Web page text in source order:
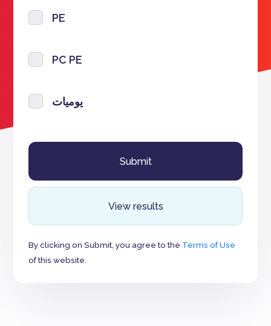
PE
PC PE
يوميات
View results
By clicking on Submit, you agree to the Terms of Use
of this website.